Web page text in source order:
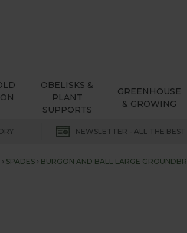
OBELISKS &
PLANT
SUPPORTS
GREENHOUSE
& GROWING
NEWSLETTER - ALL THE
SPADES BURGON AND BALL LARGE